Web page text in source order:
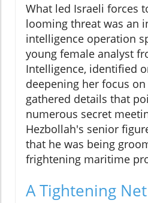
What led Israeli forces
looming threat was an
intelligence operation
young female analyst
Intelligence, identified
deepening her focus on
gathered details that
numerous secret
Hezbollah's senior
that he was being
frightening maritime
A Tightening Net